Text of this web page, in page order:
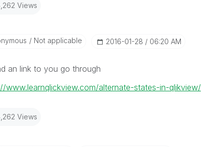
Views
Not applicable ‎2016-01-28 06:20 AM
an link to you go through
www.learnqlickview.com/alternate-states-in-qlikview/
Views